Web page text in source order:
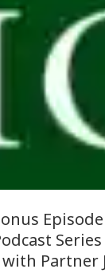
Partner